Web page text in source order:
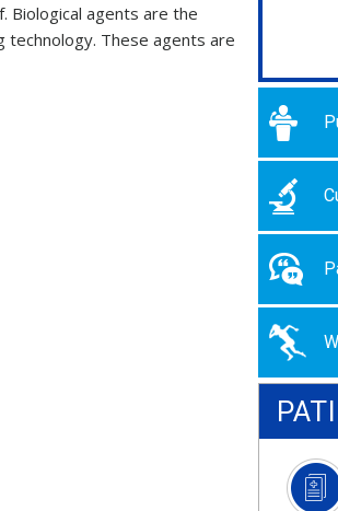
Biological agents are the
technology. These agents are